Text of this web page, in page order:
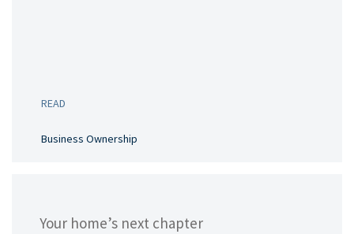
READ
Business Ownership
Your home’s next chapter